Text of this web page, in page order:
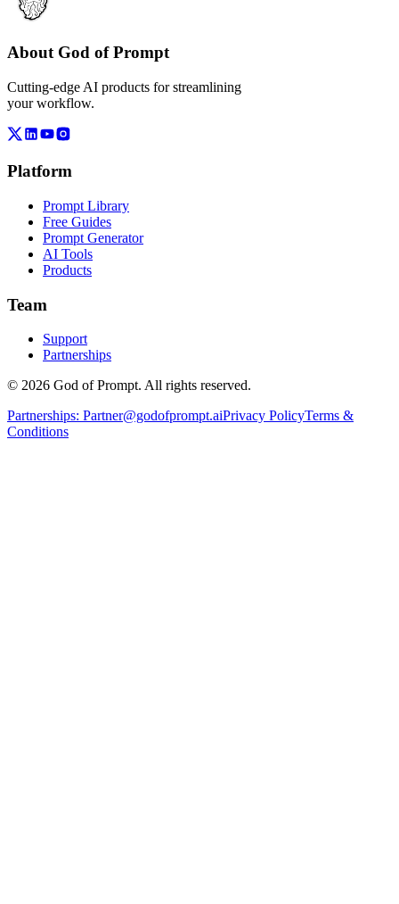
About God of Prompt
Cutting-edge AI products for streamlining
your workflow.
Platform
Prompt Library
Free Guides
Prompt Generator
AI Tools
Products
Team
Support
Partnerships
© 2026 God of Prompt. All rights reserved.
Partnerships: Partner@godofprompt.aiPrivacy PolicyTerms &
Conditions